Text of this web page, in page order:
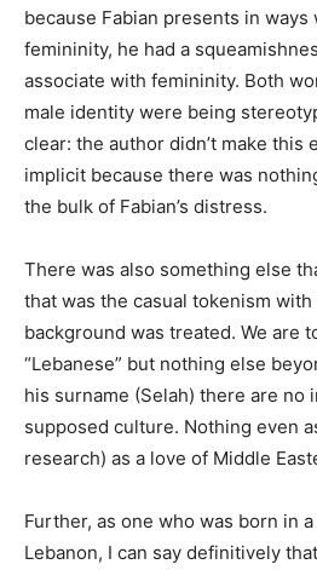
because Fabian presents in ways
femininity, he had a
associate with femininity. Both
male identity were being
clear: the author didn’t make this
implicit because there was
the bulk of Fabian’s distress.
There was also something else
that was the casual tokenism with
background was treated. We are
“Lebanese” but nothing else
his surname (Selah) there are no
supposed culture. Nothing even
research) as a love of Middle
Further, as one who was born in
Lebanon, I can say definitively